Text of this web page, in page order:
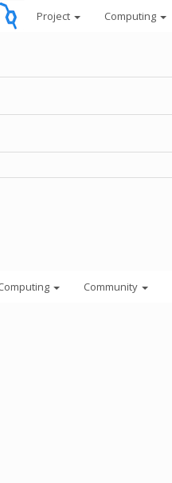
Project Computing
Community